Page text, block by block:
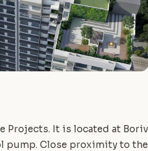
Projects. It is located at
pump. Close proximity to